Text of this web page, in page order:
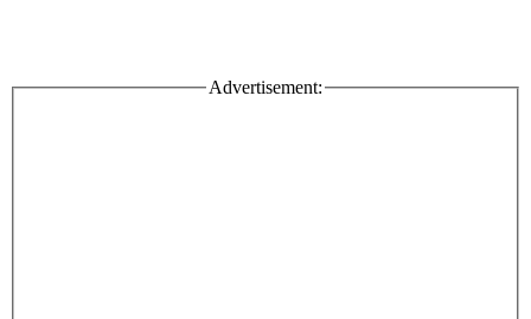
Advertisement: